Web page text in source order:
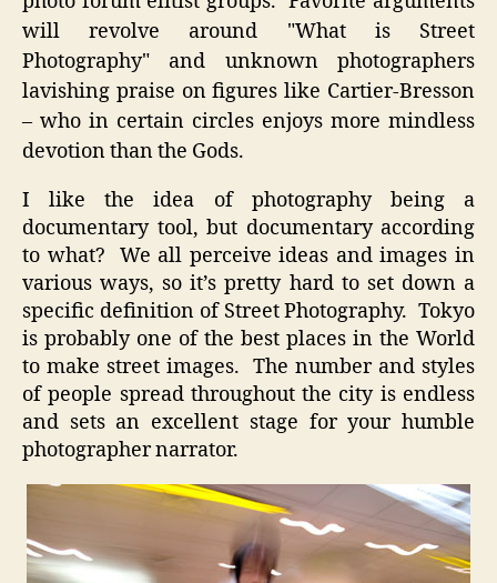
will revolve around "What is Street
Photography" and unknown photographers
lavishing praise on figures like Cartier-Bresson
– who in certain circles enjoys more mindless
devotion than the Gods.
I like the idea of photography being a
documentary tool, but documentary according
to what? We all perceive ideas and images in
various ways, so it’s pretty hard to set down a
specific definition of Street Photography. Tokyo
is probably one of the best places in the World
to make street images. The number and styles
of people spread throughout the city is endless
and sets an excellent stage for your humble
photographer narrator.